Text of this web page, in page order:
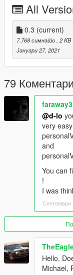
0.2:
-new custom :
-if file .ini doesn't
crash :3
0.3:
-Customisation
don't work)
BUG:
Don't try to
you have vehicle
script will stop
Don't press
All
0.3 (current)
7.768 симнато , 2 KB
Јануари 27, 2021
79 Коментари
@d-lo
very
and
You can
!
I was
Септември
Hello.
Michael,